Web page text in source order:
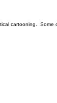
cartooning.